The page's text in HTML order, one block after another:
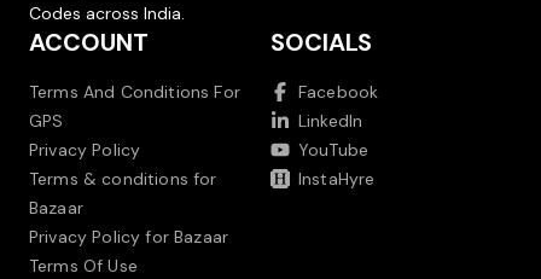
Codes across India.
ACCOUNT
Terms And Conditions For
GPS
Privacy Policy
Terms & conditions for
Bazaar
Privacy Policy for Bazaar
Terms Of Use
SOCIALS
Facebook
LinkedIn
YouTube
InstaHyre